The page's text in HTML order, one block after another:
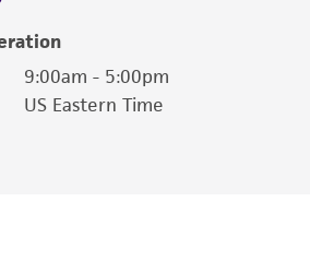
9:00am - 5:00pm
US Eastern Time